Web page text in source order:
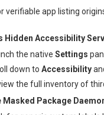
verifiable app listing
Hidden Accessibility
the native Settings
down to Accessibility
the full inventory of
Masked Package